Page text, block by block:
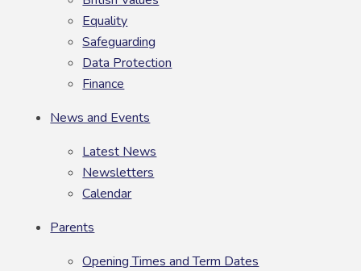
Equality
Safeguarding
Data Protection
Finance
News and Events
Latest News
Newsletters
Calendar
Parents
Opening Times and Term Dates